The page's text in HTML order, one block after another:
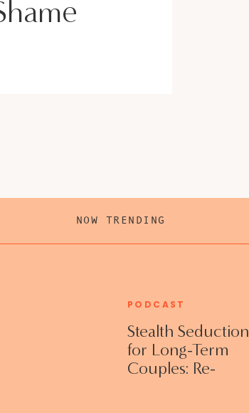
Stealth Seduction
for Long-Term
Couples: Re-
PODCAST
NOW TRENDING